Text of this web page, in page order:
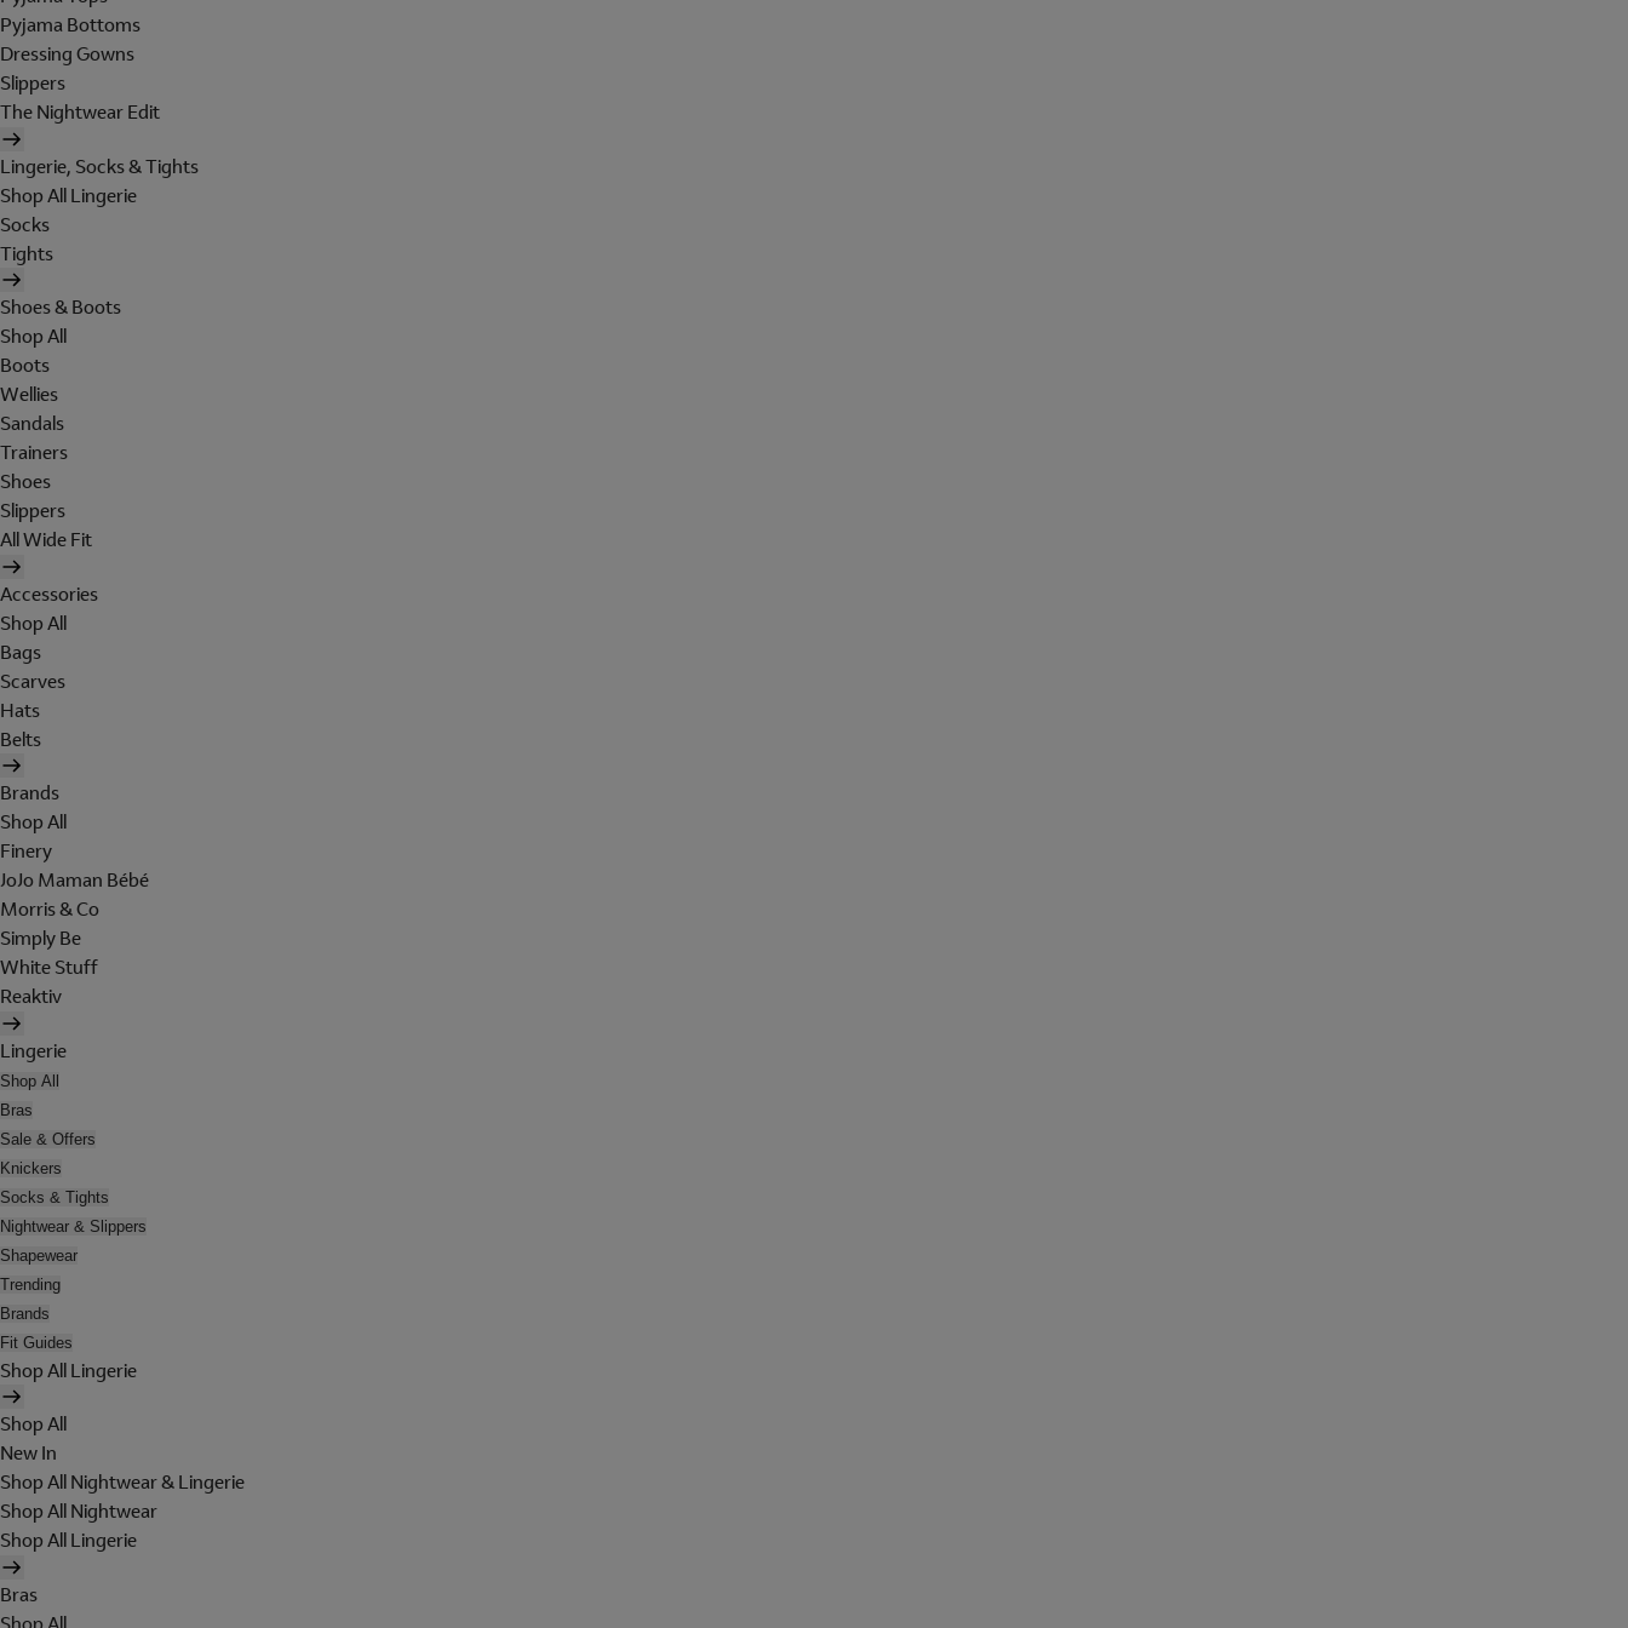
Pyjama Bottoms
Dressing Gowns
Slippers
The Nightwear Edit
Lingerie, Socks & Tights
Shop All Lingerie
Socks
Tights
Shoes & Boots
Shop All
Boots
Wellies
Sandals
Trainers
Shoes
Slippers
All Wide Fit
Accessories
Shop All
Bags
Scarves
Hats
Belts
Brands
Shop All
Finery
JoJo Maman Bébé
Morris & Co
Simply Be
White Stuff
Reaktiv
Lingerie
Shop All
Bras
Sale & Offers
Knickers
Socks & Tights
Nightwear & Slippers
Shapewear
Trending
Brands
Fit Guides
Shop All Lingerie
Shop All
New In
Shop All Nightwear & Lingerie
Shop All Nightwear
Shop All Lingerie
Bras
Shop All